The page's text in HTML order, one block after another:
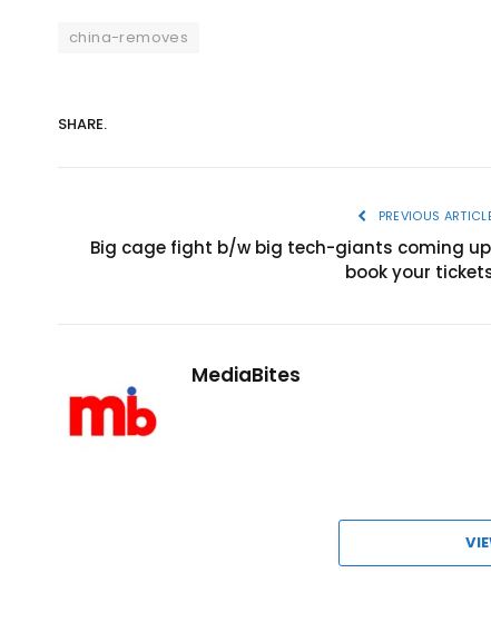
china-removes
SHARE.
PREVIOUS
Big cage fight b/w big tech-giants coming
book your
MediaBites